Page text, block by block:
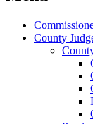
County